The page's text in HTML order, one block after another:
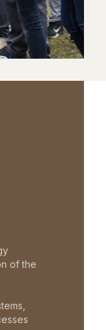
of the